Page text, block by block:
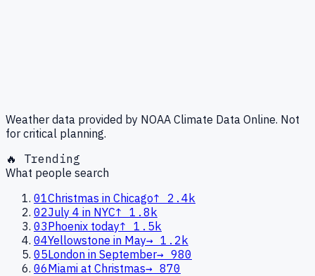
Weather data provided by NOAA Climate Data Online. Not
for critical planning.
🔥 Trending
What people search
01Christmas in Chicago↑
2.4k
02July 4 in NYC↑ 1.8k
03Phoenix today↑ 1.5k
04Yellowstone in May→ 1.2k
05London in September→ 980
06Miami at Christmas→ 870